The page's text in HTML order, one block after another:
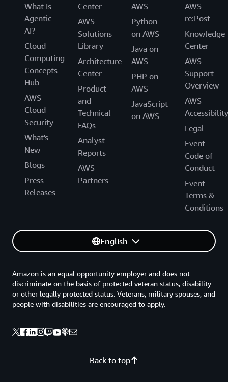
What Is
Agentic
AI?
Cloud
Computing
Concepts
Hub
AWS
Cloud
Security
What's
New
Blogs
Press
Releases
Center
AWS
Solutions
Library
Architecture
Center
Product
and
Technical
FAQs
Analyst
Reports
AWS
Partners
AWS
Python
on AWS
Java on
AWS
PHP on
AWS
JavaScript
on AWS
AWS
re:Post
Knowledge
Center
AWS
Support
Overview
AWS
Accessibility
Legal
Event
Code of
Conduct
Event
Terms &
Conditions
English
Back to top
Amazon is an equal opportunity employer and does not
discriminate on the basis of protected veteran status, disability
or other legally protected status. Veterans, military spouses, and
people with disabilities are encouraged to apply.